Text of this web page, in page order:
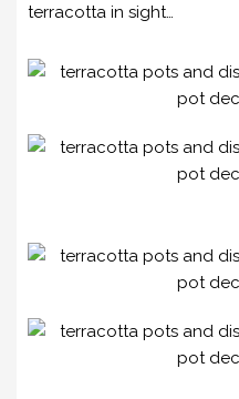
terracotta in sight…